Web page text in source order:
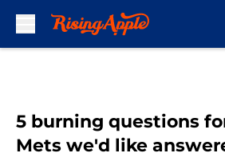
5 burning questions
Mets we'd like